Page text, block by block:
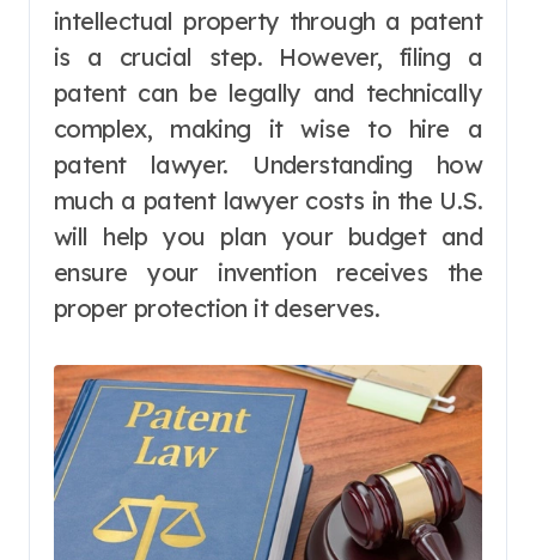
intellectual property through a patent
is a crucial step. However, filing a
patent can be legally and technically
complex, making it wise to hire a
patent lawyer. Understanding how
much a patent lawyer costs in the U.S.
will help you plan your budget and
ensure your invention receives the
proper protection it deserves.